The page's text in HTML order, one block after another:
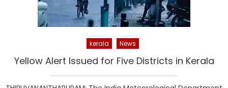
kerala News
Yellow Alert Issued for Five Districts in Kerala